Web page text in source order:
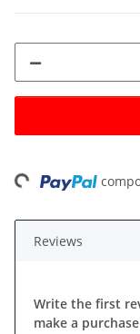
Reviews
Write the first
make a